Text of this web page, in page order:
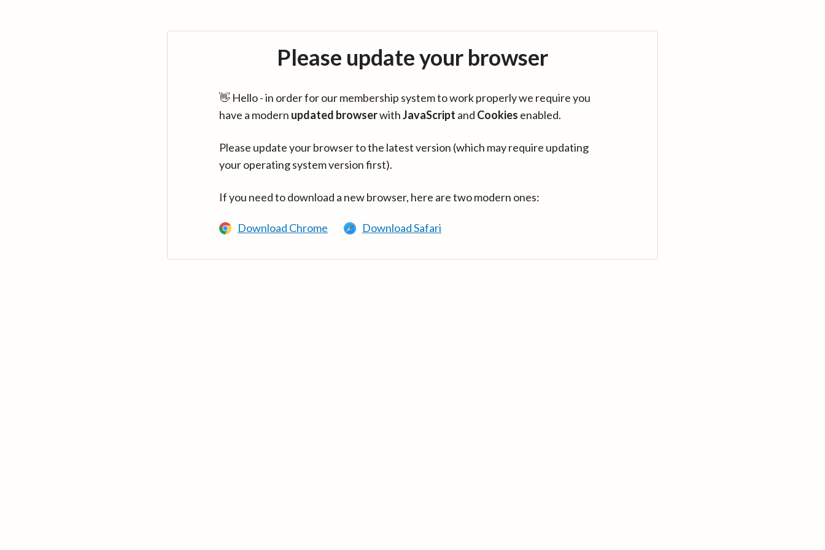
Please update your browser
👋 Hello - in order for our membership system to work properly we require you
have a modern updated browserwithJavaScript and Cookies enabled.
Please update your browser to the latest version (which may require updating
your operating system version first).
If you need to download a new browser, here are two modern ones:
Download Chrome Download Safari